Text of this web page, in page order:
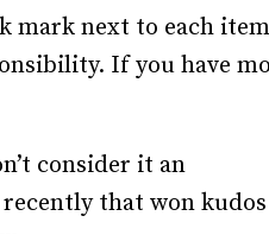
mark next to each
If you have
consider it an
that won kudos